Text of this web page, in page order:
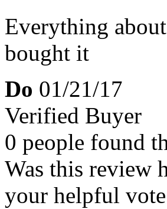
Everything
bought it
Do 01/21/17
Verified Buyer
0 people found
Was this review
your helpful